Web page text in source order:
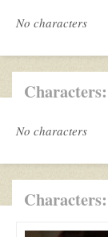
No characters
Characters:
No characters
Characters: